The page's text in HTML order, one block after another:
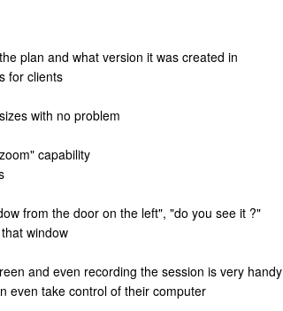
plan and what version it was created in
for clients
with no problem
capability
from the door on the left", "do you see it ?"
window
and even recording the session is very handy
even take control of their computer